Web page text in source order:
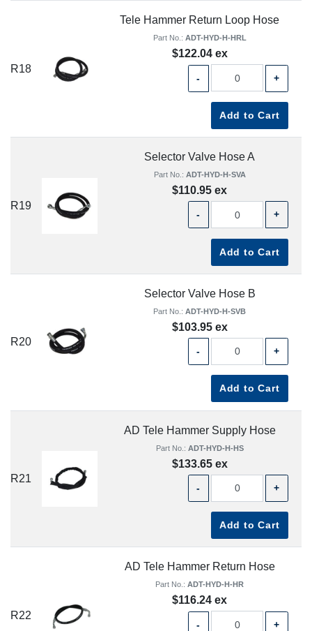
R18
Tele Hammer Return Loop Hose
Part No.: ADT-HYD-H-HRL
$122.04 ex
- +
Add to Cart
R19
Selector Valve Hose A
Part No.: ADT-HYD-H-SVA
$110.95 ex
- +
Add to Cart
R20
Selector Valve Hose B
Part No.: ADT-HYD-H-SVB
$103.95 ex
- +
Add to Cart
R21
AD Tele Hammer Supply Hose
Part No.: ADT-HYD-H-HS
$133.65 ex
- +
Add to Cart
R22
AD Tele Hammer Return Hose
Part No.: ADT-HYD-H-HR
$116.24 ex
- +